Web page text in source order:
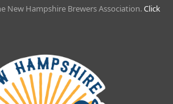
New Hampshire Brewers Association.Click